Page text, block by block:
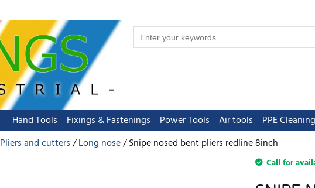
Hand Tools Fixings & Fastenings Power Tools Air tools PPE
Pliers and cutters Long nose Snipe nosed bent pliers redline 8inch
Call for